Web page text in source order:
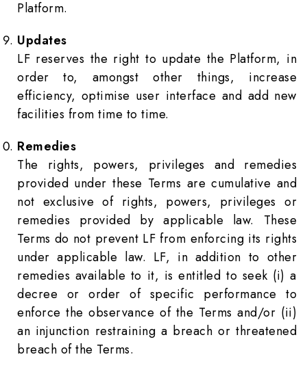
Platform.
Updates
LF reserves the right to update the Platform, in
order to, amongst other things, increase
efficiency, optimise user interface and add new
facilities from time to time.
Remedies
The rights, powers, privileges and remedies
provided under these Terms are cumulative and
not exclusive of rights, powers, privileges or
remedies provided by applicable law. These
Terms do not prevent LF from enforcing its rights
under applicable law. LF, in addition to other
remedies available to it, is entitled to seek (i) a
decree or order of specific performance to
enforce the observance of the Terms and/or (ii)
an injunction restraining a breach or threatened
breach of the Terms.